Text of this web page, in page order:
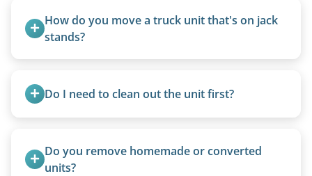
How do you move a truck unit that's on jack
stands?
lift and load the camper.
Do I need to clean out the unit first?
Excessive trash or hoarding situations may incur
additional fees.
Do you remove homemade or converted
units?